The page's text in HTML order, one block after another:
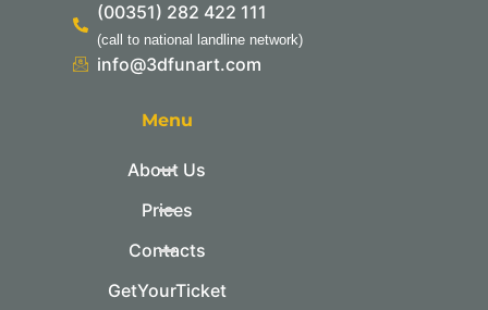
(00351) 282 422 111
(call to national landline network)
info@3dfunart.com
Menu
About Us
Prices
Contacts
GetYourTicket